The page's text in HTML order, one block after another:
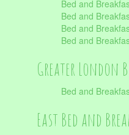
Bed and
Bed and
Bed and
Bed and
Greater London
Bed and
East Bed and